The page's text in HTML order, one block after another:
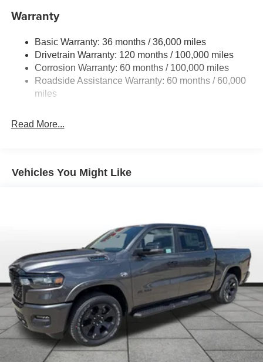
Trailer Wiring Harness
3320# Maximum Payload
HD Gas-Pressurized Shock Absorbers
Front And Rear Anti-Roll Bars
HD Suspension
Single Stainless Steel Exhaust
Multi-Link Front Suspension w/Coil Springs
Warranty
Basic Warranty: 36 months / 36,000 miles
Drivetrain Warranty: 120 months / 100,000 miles
Corrosion Warranty: 60 months / 100,000 miles
Roadside Assistance Warranty: 60 months / 60,000
miles
Read More...
Vehicles You Might Like